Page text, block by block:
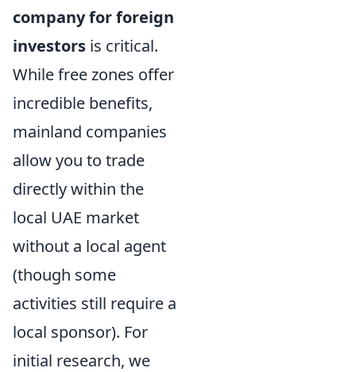
company for foreign
investors is critical.
While free zones offer
incredible benefits,
mainland companies
allow you to trade
directly within the
local UAE market
without a local agent
(though some
activities still require a
local sponsor). For
initial research, we